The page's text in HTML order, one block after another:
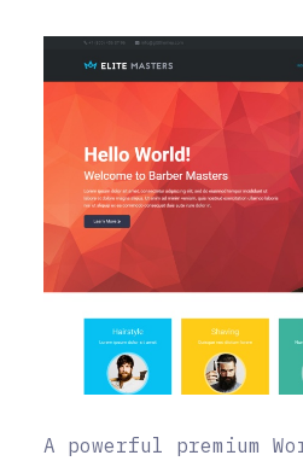
A powerful premium